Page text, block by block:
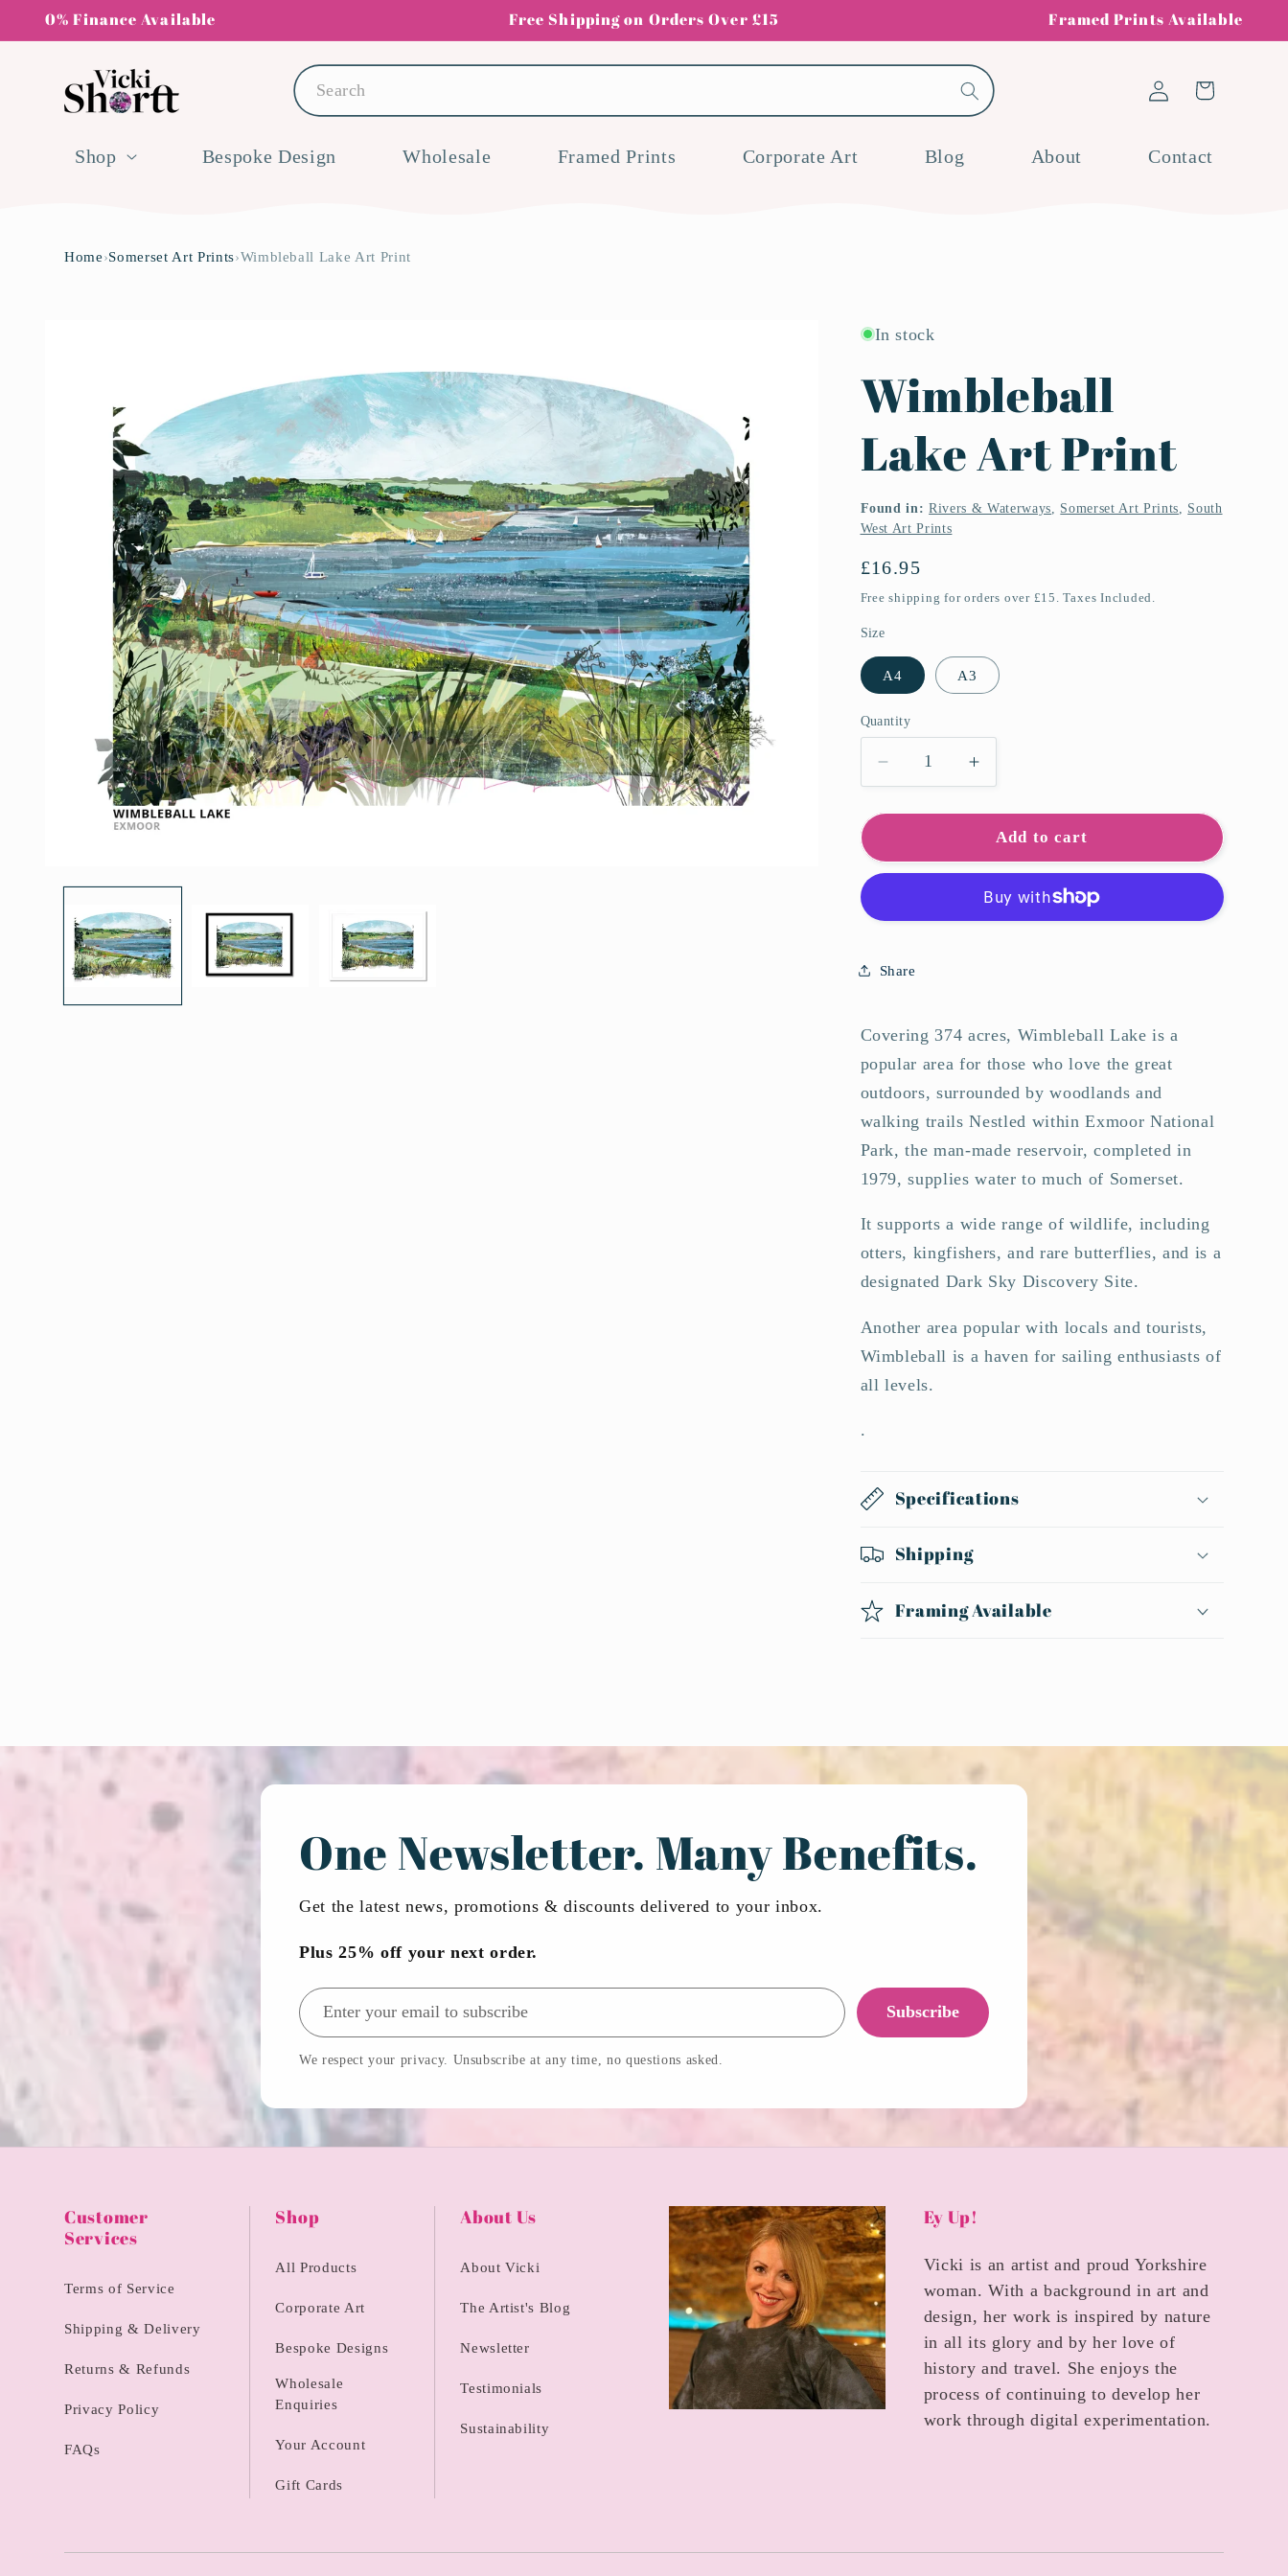
Skip to
0% Finance Available Free Shipping on Orders Over £15 Framed Prints Available
Search
Shop Bespoke Design Wholesale Framed Prints Corporate Art Blog About Contact
Log
in
Cart
Home›Somerset Art Prints›Wimbleball Lake Art Print
In stock
Wimbleball
Lake Art Print
Found in: Rivers & Waterways Somerset Art Prints
South
West Art Prints
Regular
price
£16.95
Free shipping for orders over £15. Taxes Included.
Size
A4 A3
Quantity
Quantity
Decrease
quantity
for
Lake
Art
Increase
quantity
for
Wimbleball
Lake
Print
Add to cart
Share
Covering 374 acres, Wimbleball Lake is a
popular area for those who love the great
outdoors, surrounded by woodlands and
walking trails Nestled within Exmoor National
Park, the man-made reservoir, completed in
1979, supplies water to much of Somerset.
It supports a wide range of wildlife, including
otters, kingfishers, and rare butterflies, and is a
designated Dark Sky Discovery Site.
Another area popular with locals and tourists,
Wimbleball is a haven for sailing enthusiasts of
all levels.
.
Specifications
Shipping
Framing Available
One Newsletter. Many Benefits.
Get the latest news, promotions & discounts delivered to your inbox.
Plus 25% off your next order.
Email address
Subscribe
We respect your privacy. Unsubscribe at any time, no questions asked.
Customer
Services
Terms of Service
Shipping & Delivery
Returns & Refunds
Privacy Policy
FAQs
Shop
All Products
Corporate Art
Bespoke Designs
Wholesale
Enquiries
Your Account
Gift Cards
About Us
About Vicki
The Artist's Blog
Newsletter
Testimonials
Sustainability
Ey Up!
Vicki is an artist and proud Yorkshire
woman. With a background in art and
design, her work is inspired by nature
in all its glory and by her love of
history and travel. She enjoys the
process of continuing to develop her
work through digital experimentation.